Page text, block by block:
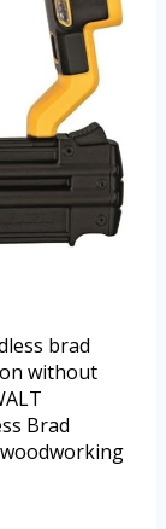
brad
without
Brad